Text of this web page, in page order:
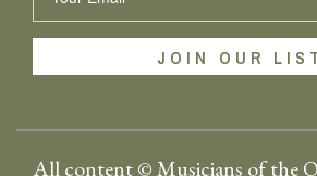
All content © Musicians of the